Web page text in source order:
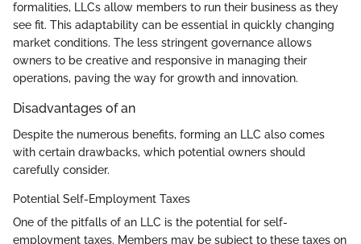
formalities, LLCs allow members to run their business as they
see fit. This adaptability can be essential in quickly changing
market conditions. The less stringent governance allows
owners to be creative and responsive in managing their
operations, paving the way for growth and innovation.
Disadvantages of an
Despite the numerous benefits, forming an LLC also comes
with certain drawbacks, which potential owners should
carefully consider.
Potential Self-Employment Taxes
One of the pitfalls of an LLC is the potential for self-
employment taxes. Members may be subject to these taxes on